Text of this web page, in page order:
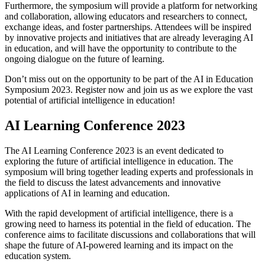
Furthermore, the symposium will provide a platform for networking
and collaboration, allowing educators and researchers to connect,
exchange ideas, and foster partnerships. Attendees will be inspired
by innovative projects and initiatives that are already leveraging AI
in education, and will have the opportunity to contribute to the
ongoing dialogue on the future of learning.
Don’t miss out on the opportunity to be part of the AI in Education
Symposium 2023. Register now and join us as we explore the vast
potential of artificial intelligence in education!
AI Learning Conference 2023
The AI Learning Conference 2023 is an event dedicated to
exploring the future of artificial intelligence in education. The
symposium will bring together leading experts and professionals in
the field to discuss the latest advancements and innovative
applications of AI in learning and education.
With the rapid development of artificial intelligence, there is a
growing need to harness its potential in the field of education. The
conference aims to facilitate discussions and collaborations that will
shape the future of AI-powered learning and its impact on the
education system.